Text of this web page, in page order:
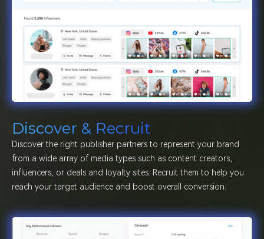
Discover & Recruit
Discover the right publisher partners to represent your brand
from a wide array of media types such as content creators,
influencers, or deals and loyalty sites. Recruit them to help you
reach your target audience and boost overall conversion.